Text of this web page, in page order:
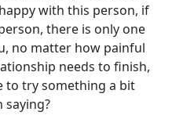
with this person, if
there is only one
no matter how painful
needs to finish,
to try something a bit
saying?